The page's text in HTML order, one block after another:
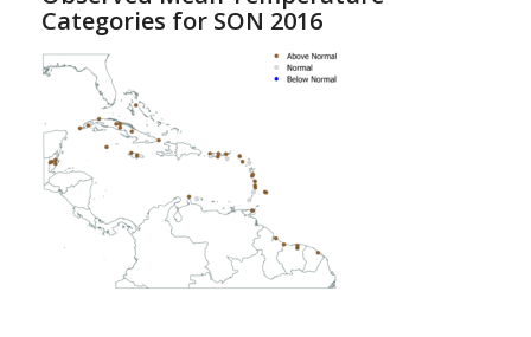
Categories for SON 2016